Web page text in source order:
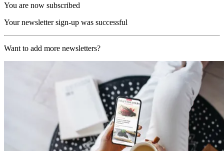
You are now subscribed
Your newsletter sign-up was successful
Want to add more newsletters?